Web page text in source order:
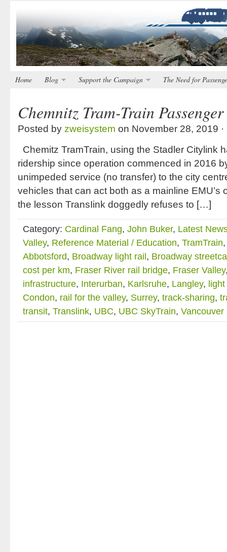
Home Blog Support the Campaign The Need for
Chemnitz Tram-Train
Posted by zweisystem on November 28, 2019 ·
Chemitz TramTrain, using the Stadler Citylink
ridership since operation commenced in 2016
unimpeded service (no transfer) to the city
vehicles that can act both as a mainline EMU’s
the lesson TransIink doggedly refuses to […]
Category: Cardinal Fang, John Buker, Latest
Valley, Reference Material / Education, TramTrain
Abbotsford, Broadway light rail , Broadway
cost per km, Fraser River rail bridge, Fraser Valley
infrastructure, Interurban, Karlsruhe, Langley,
Condon, rail for the valley, Surrey, track-sharing,
transit, Translink, UBC, UBC SkyTrain, Vancouver